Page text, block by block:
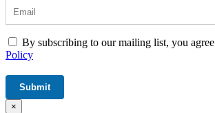
By subscribing to our mailing list, you
Policy
×